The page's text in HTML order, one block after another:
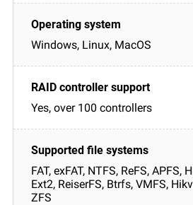
Windows, Linux, MacOS
Yes, over 100 controllers
FAT, exFAT, NTFS, ReFS, APFS,
Ext2, ReiserFS, Btrfs, VMFS,
ZFS